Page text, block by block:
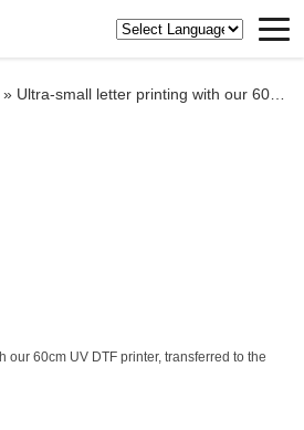
» Ultra-small letter printing with our 60cm UV DTF printer, transferred to the carton, is super durable